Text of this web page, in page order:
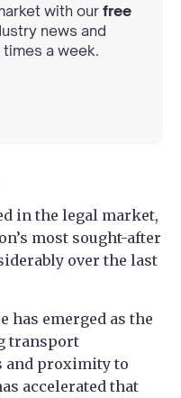
with our free
news and
a week.
in the legal market,
most sought-after
over the last
has emerged as the
transport
and proximity to
accelerated that